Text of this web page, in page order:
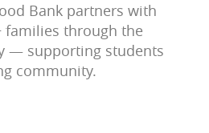
Bank partners with
families through the
— supporting students
community.